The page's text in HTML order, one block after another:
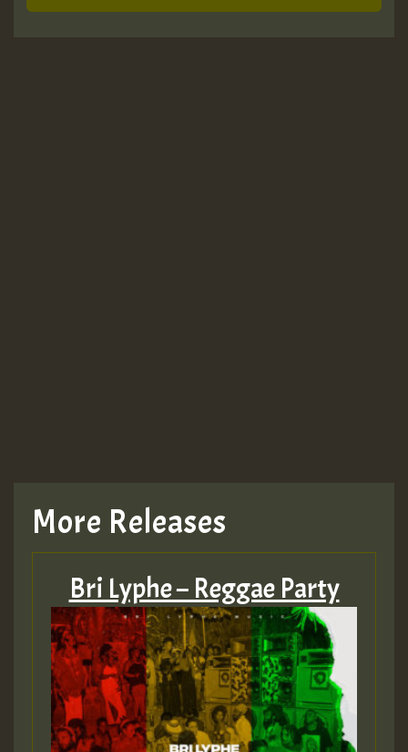
More Releases
Bri Lyphe – Reggae Party